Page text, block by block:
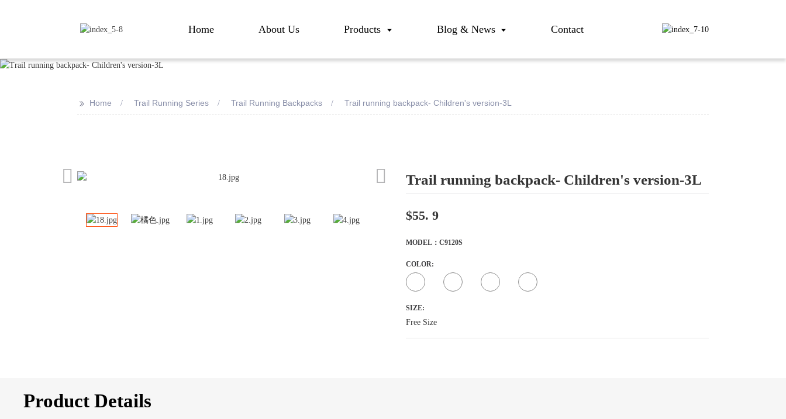
Home About Us Products Blog & News Contact
>> Home Trail Running Series Trail Running Backpacks Trail running backpack- Children's version-3L
Loading...
Loading...
Trail running backpack- Children's version-3L
$55. 9
MODEL：C9120S
COLOR:
SIZE:
Free Size
Product Details